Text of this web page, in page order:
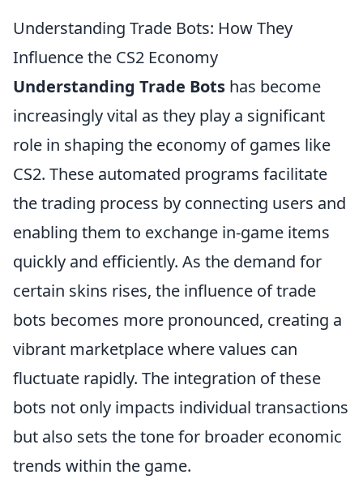
Understanding Trade Bots: How They
Influence the CS2 Economy
Understanding Trade Bots has become
increasingly vital as they play a significant
role in shaping the economy of games like
CS2. These automated programs facilitate
the trading process by connecting users and
enabling them to exchange in-game items
quickly and efficiently. As the demand for
certain skins rises, the influence of trade
bots becomes more pronounced, creating a
vibrant marketplace where values can
fluctuate rapidly. The integration of these
bots not only impacts individual transactions
but also sets the tone for broader economic
trends within the game.